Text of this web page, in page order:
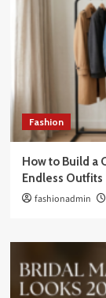
Fashion
How to Build a
Endless Outfits
fashionadmin